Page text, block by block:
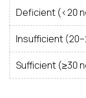
Deficient (<20
Insufficient
Sufficient (≥30